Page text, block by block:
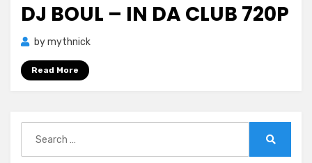
DJ BOUL – IN DA CLUB 720P
bymythnick
Read More
for: